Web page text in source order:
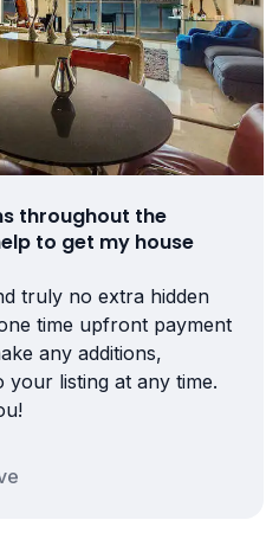
throughout the
to get my house
truly no extra hidden
time upfront payment
any additions,
your listing at any time.